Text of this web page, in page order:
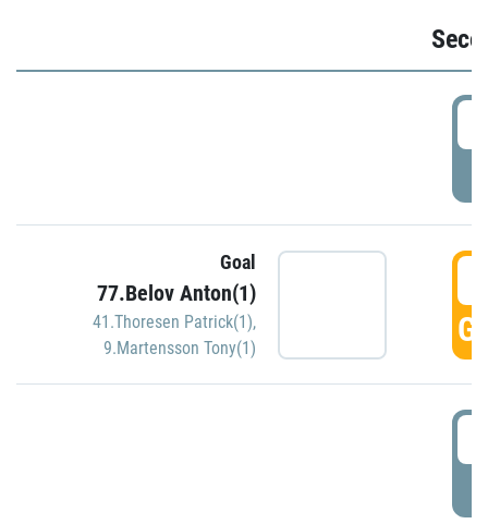
Goal
77.Belov Anton(1)
41.Thoresen Patrick(1),
9.Martensson Tony(1)